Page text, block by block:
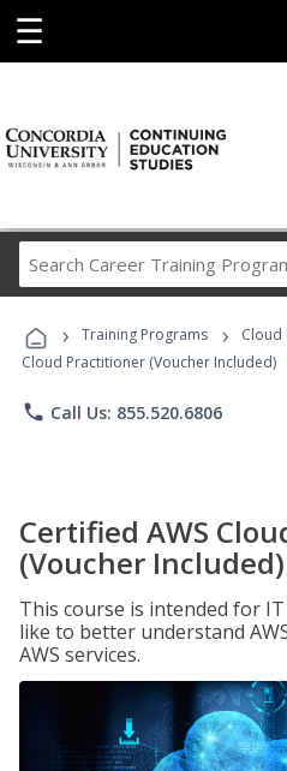
☰
Career
› Training Programs › Cloud
Cloud Practitioner (Voucher Included)
phone Call Us: 855.520.6806
Certified AWS
(Voucher Included)
This course is intended for
like to better understand
AWS services.